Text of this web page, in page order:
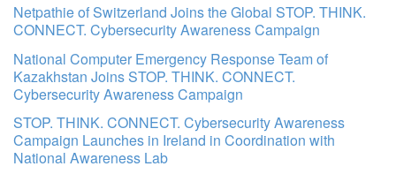
Netpathie of Switzerland Joins the Global STOP. THINK.
CONNECT. Cybersecurity Awareness Campaign
National Computer Emergency Response Team of
Kazakhstan Joins STOP. THINK. CONNECT.
Cybersecurity Awareness Campaign
STOP. THINK. CONNECT. Cybersecurity Awareness
Campaign Launches in Ireland in Coordination with
National Awareness Lab